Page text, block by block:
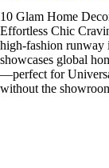
10 Glam Home
Effortless Chic
high-fashion runway
showcases global
—perfect for
without the